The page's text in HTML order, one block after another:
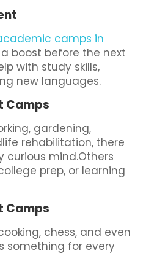
camps in
boost before the next
with study skills,
new languages.
Camps
gardening,
rehabilitation, there
curious mind.Others
prep, or learning
Camps
chess, and even
something for every